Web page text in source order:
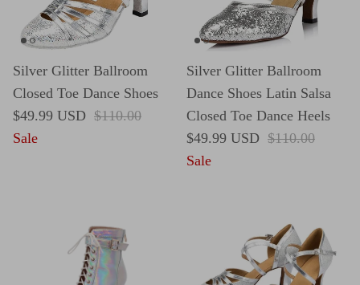
Silver Glitter Ballroom
Closed Toe Dance Shoes
Sale price
$49.99 USD Regular price
$110.00
Sale
Silver Glitter Ballroom
Dance Shoes Latin Salsa
Closed Toe Dance Heels
Sale price
$49.99 USD Regular price
$110.00
Sale